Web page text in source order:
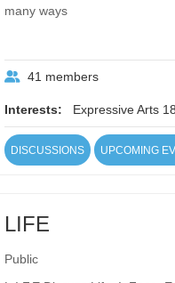
many ways
41 members
Interests: Expressive Arts
DISCUSSIONS UPCOMING
LIFE
Public